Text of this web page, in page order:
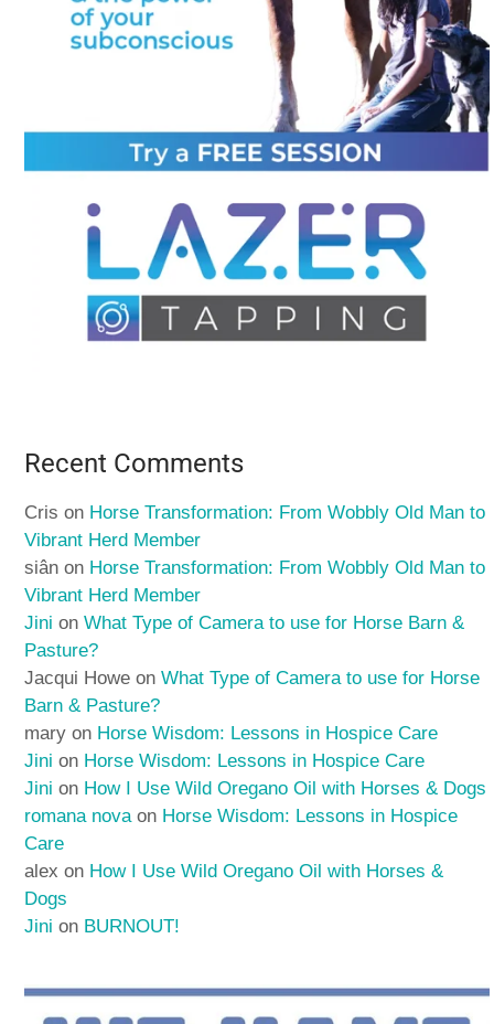
Recent Comments
Cris on Horse Transformation: From Wobbly Old Man to
Vibrant Herd Member
siân on Horse Transformation: From Wobbly Old Man to
Vibrant Herd Member
Jini onWhat Type of Camera to use for Horse Barn &
Pasture?
Jacqui Howe onWhat Type of Camera to use for Horse
Barn & Pasture?
mary on Horse Wisdom: Lessons in Hospice Care
Jini on Horse Wisdom: Lessons in Hospice Care
Jini on How I Use Wild Oregano Oil with Horses & Dogs
romana novaon Horse Wisdom: Lessons in Hospice
Care
alex on How I Use Wild Oregano Oil with Horses &
Dogs
Jini on BURNOUT!